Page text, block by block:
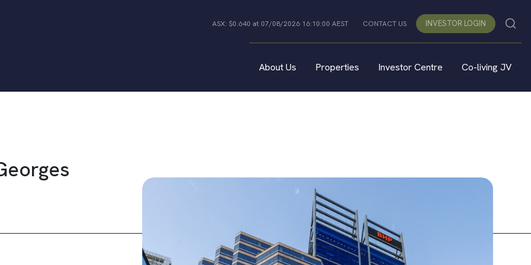
ASX: $0.640 at 07/08/2026 16:10:00 AEST CONTACT US INVESTOR LOGIN
About Us Properties Investor Centre Co-living JV